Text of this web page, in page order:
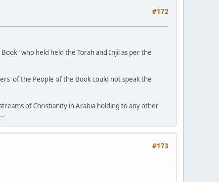
#172
who held held the Torah and Injil as per the
of the People of the Book could not speak the
of Christianity in Arabia holding to any other
#173